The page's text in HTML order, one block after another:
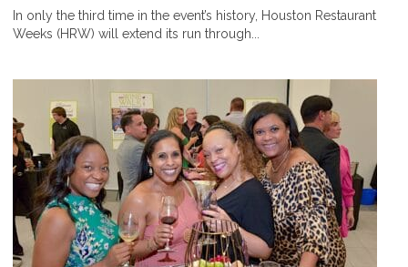
In only the third time in the event’s history, Houston Restaurant
Weeks (HRW) will extend its run through...